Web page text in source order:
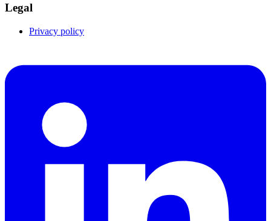
Legal
Privacy policy